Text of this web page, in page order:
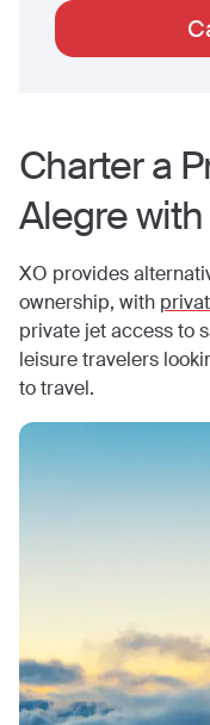
Charter a
Alegre
XO provides
ownership, with
private jet access to
leisure travelers
to travel.